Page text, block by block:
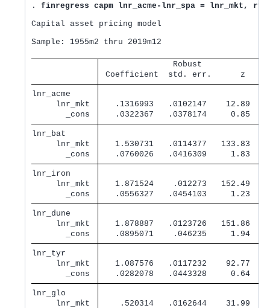
. finregress capm lnr_acme-lnr_spa = lnr_mkt,
Capital asset pricing model
Sample: 1955m2 thru 2019m12
Coefficient  std. err.      z
lnr_acme
     lnr_mkt
.1316993   .0102147    12.89
       _cons
.0322367   .0378174     0.85
lnr_bat
     lnr_mkt
1.530731   .0114377   133.83
       _cons
.0760026   .0416309     1.83
lnr_iron
     lnr_mkt
1.871524    .012273   152.49
       _cons
.0556327   .0454103     1.23
lnr_dune
     lnr_mkt
1.878887   .0123726   151.86
       _cons
.0895071    .046235     1.94
lnr_tyr
     lnr_mkt
1.087576   .0117232    92.77
       _cons
.0282078   .0443328     0.64
lnr_glo
     lnr_mkt
.520314   .0162644    31.99